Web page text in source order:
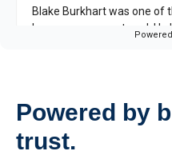
Powered by
trust.